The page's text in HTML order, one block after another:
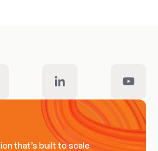
that’s built to scale